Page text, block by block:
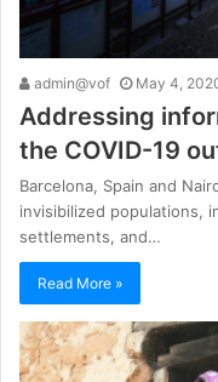
admin@vof May 4,
Addressing
the COVID-19
Barcelona, Spain and
invisibilized populations,
settlements, and…
Read More »